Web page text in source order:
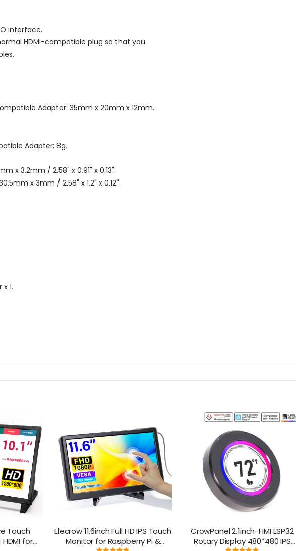
interface.
HDMI-compatible plug so that you.
Adapter: 35mm x 20mm x 12mm.
Adapter: 8g.
x 3.2mm / 2.58" x 0.91" x 0.13".
x 3mm / 2.58" x 1.2" x 0.12".
1.
Touch
for
Elecrow 11.6inch Full HD IPS Touch
Monitor for Raspberry Pi &
CrowPanel 2.1inch-HMI ESP32
Rotary Display 480*480 IPS